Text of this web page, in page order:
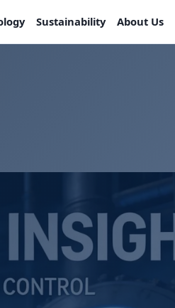
Sustainability About Us